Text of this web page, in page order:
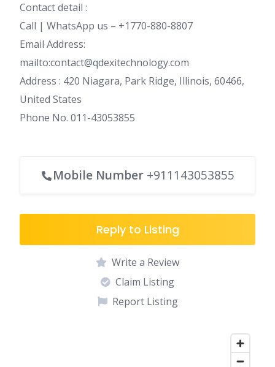
Contact detail :
Call | WhatsApp us – +1770-880-8807
Email Address:
mailto:contact@qdexitechnology.com
Address : 420 Niagara, Park Ridge, Illinois, 60466,
United States
Phone No. 011-43053855
Mobile Number +911143053855
Reply to Listing
Write a Review
Claim Listing
Report Listing